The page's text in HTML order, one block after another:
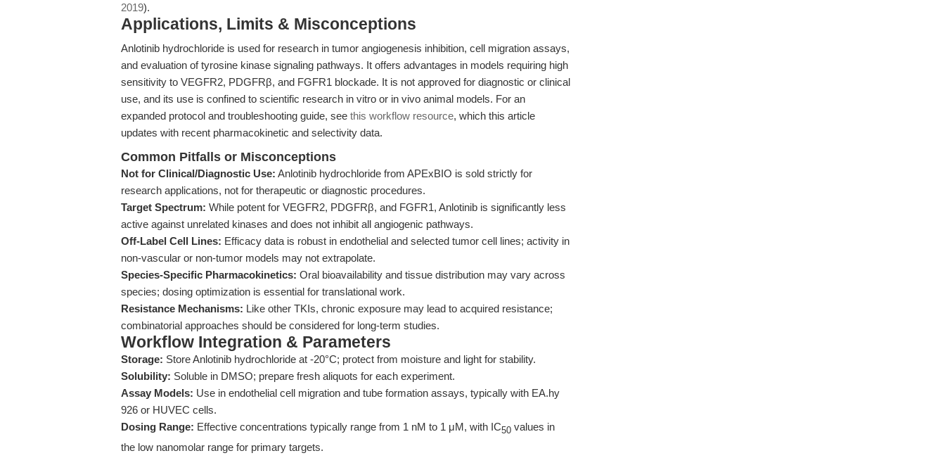
2019).
Applications, Limits & Misconceptions
Anlotinib hydrochloride is used for research in tumor angiogenesis inhibition, cell migration assays,
and evaluation of tyrosine kinase signaling pathways. It offers advantages in models requiring high
sensitivity to VEGFR2, PDGFRβ, and FGFR1 blockade. It is not approved for diagnostic or clinical
use, and its use is confined to scientific research in vitro or in vivo animal models. For an
expanded protocol and troubleshooting guide, see this workflow resource, which this article
updates with recent pharmacokinetic and selectivity data.
Common Pitfalls or Misconceptions
Not for Clinical/Diagnostic Use: Anlotinib hydrochloride from APExBIO is sold strictly for
research applications, not for therapeutic or diagnostic procedures.
Target Spectrum: While potent for VEGFR2, PDGFRβ, and FGFR1, Anlotinib is significantly less
active against unrelated kinases and does not inhibit all angiogenic pathways.
Off-Label Cell Lines: Efficacy data is robust in endothelial and selected tumor cell lines; activity in
non-vascular or non-tumor models may not extrapolate.
Species-Specific Pharmacokinetics: Oral bioavailability and tissue distribution may vary across
species; dosing optimization is essential for translational work.
Resistance Mechanisms: Like other TKIs, chronic exposure may lead to acquired resistance;
combinatorial approaches should be considered for long-term studies.
Workflow Integration & Parameters
Storage: Store Anlotinib hydrochloride at -20°C; protect from moisture and light for stability.
Solubility: Soluble in DMSO; prepare fresh aliquots for each experiment.
Assay Models: Use in endothelial cell migration and tube formation assays, typically with EA.hy
926 or HUVEC cells.
Dosing Range: Effective concentrations typically range from 1 nM to 1 μM, with IC50 values in
the low nanomolar range for primary targets.